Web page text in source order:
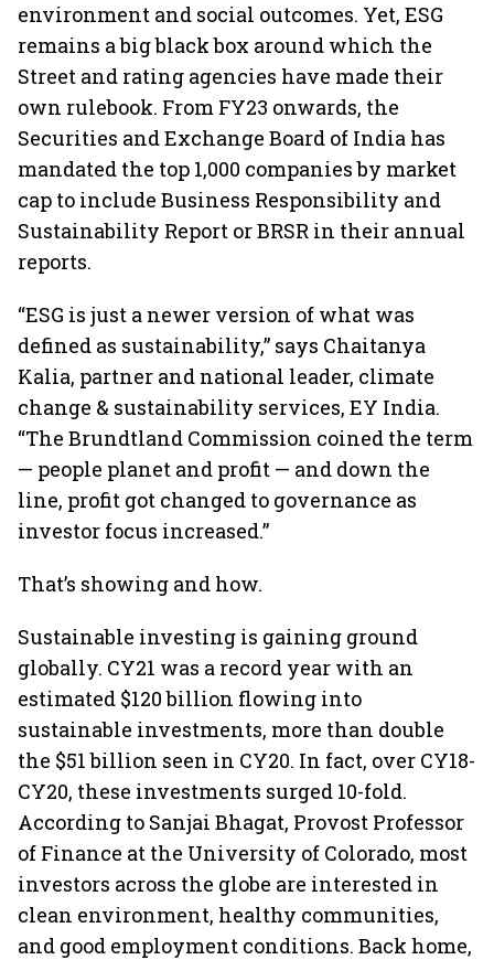
environment and social outcomes. Yet, ESG
remains a big black box around which the
Street and rating agencies have made their
own rulebook. From FY23 onwards, the
Securities and Exchange Board of India has
mandated the top 1,000 companies by market
cap to include Business Responsibility and
Sustainability Report or BRSR in their annual
reports.
“ESG is just a newer version of what was
defined as sustainability,” says Chaitanya
Kalia, partner and national leader, climate
change & sustainability services, EY India.
“The Brundtland Commission coined the term
— people planet and profit — and down the
line, profit got changed to governance as
investor focus increased.”
That’s showing and how.
Sustainable investing is gaining ground
globally. CY21 was a record year with an
estimated $120 billion flowing into
sustainable investments, more than double
the $51 billion seen in CY20. In fact, over CY18-
CY20, these investments surged 10-fold.
According to Sanjai Bhagat, Provost Professor
of Finance at the University of Colorado, most
investors across the globe are interested in
clean environment, healthy communities,
and good employment conditions. Back home,